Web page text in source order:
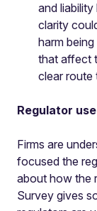
and
clarity
harm
that affect
clear route
Regulator
Firms are
focused the
about how the
Survey gives